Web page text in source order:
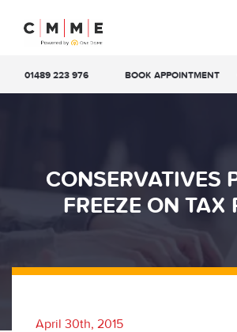
01489 223 976 BOOK APPOINTMENT
CONSERVATIVES
FREEZE ON TAX
April 30th, 2015